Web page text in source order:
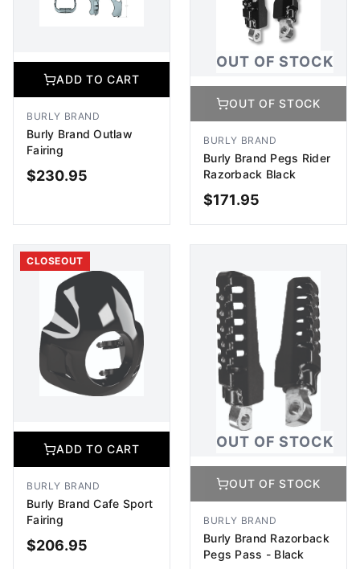
ADD TO CART
ADD TO CART
BURLY BRAND
Burly Brand Outlaw
Fairing
$230.95
OUT OF STOCK
OUT OF STOCK
OUT OF STOCK
BURLY BRAND
Burly Brand Pegs Rider
Razorback Black
$171.95
CLOSEOUT
ADD TO CART
BURLY BRAND
Burly Brand Cafe Sport
Fairing
$206.95
OUT OF STOCK
OUT OF STOCK
BURLY BRAND
Burly Brand Razorback
Pegs Pass - Black